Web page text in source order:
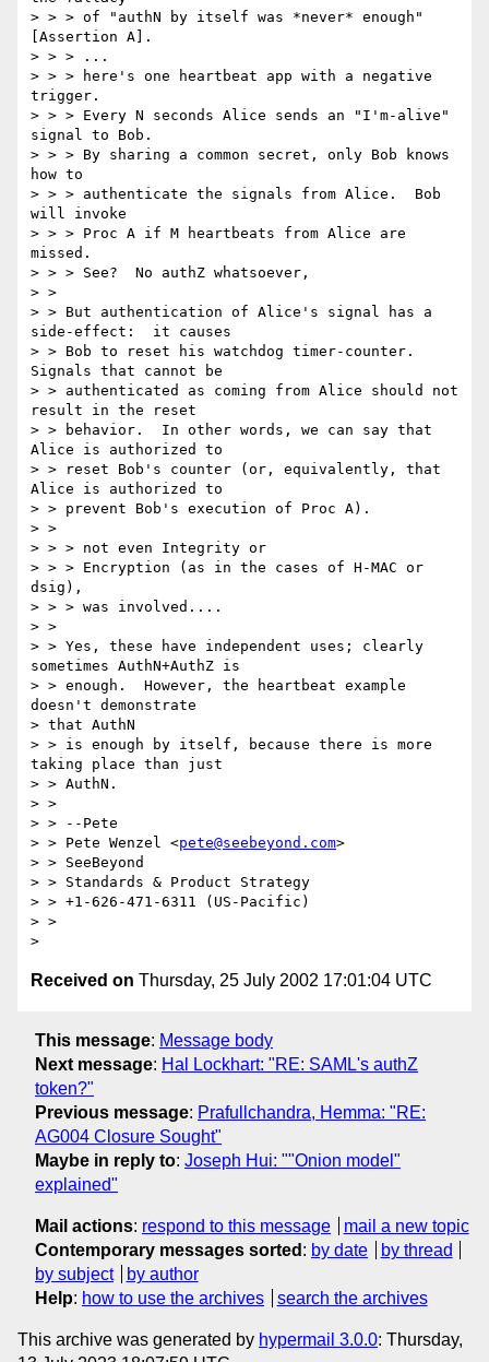
> > > of "authN by itself was *never* enough"
[Assertion A].
> > > ...
> > > here's one heartbeat app with a negative
trigger.
> > > Every N seconds Alice sends an "I'm-alive"
signal to Bob.
> > > By sharing a common secret, only Bob knows
how to
> > > authenticate the signals from Alice.  Bob
will invoke
> > > Proc A if M heartbeats from Alice are
missed.
> > > See?  No authZ whatsoever,
> >
> > But authentication of Alice's signal has a
side-effect:  it causes
> > Bob to reset his watchdog timer-counter.
Signals that cannot be
> > authenticated as coming from Alice should not
result in the reset
> > behavior.  In other words, we can say that
Alice is authorized to
> > reset Bob's counter (or, equivalently, that
Alice is authorized to
> > prevent Bob's execution of Proc A).
> >
> > > not even Integrity or
> > > Encryption (as in the cases of H-MAC or
dsig),
> > > was involved....
> >
> > Yes, these have independent uses; clearly
sometimes AuthN+AuthZ is
> > enough.  However, the heartbeat example
doesn't demonstrate
> that AuthN
> > is enough by itself, because there is more
taking place than just
> > AuthN.
> >
> > --Pete
> > Pete Wenzel <pete@seebeyond.com>
> > SeeBeyond
> > Standards & Product Strategy
> > +1-626-471-6311 (US-Pacific)
> >
Received on Thursday, 25 July 2002 17:01:04 UTC
This message: Message body
Next message: Hal Lockhart: "RE: SAML's authZ
token?"
Previous message: Prafullchandra, Hemma: "RE:
AG004 Closure Sought"
Maybe in reply to: Joseph Hui: ""Onion model"
explained"
Mail actions: respond to this message
mail a new topic
Contemporary messages sorted : by date
by thread
by subject
by author
Help: how to use the archives search the archives
This archive was generated by hypermail 3.0.0: Thursday,